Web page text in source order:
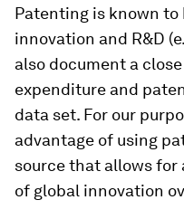
Patenting is known
innovation and R&D
also document a
expenditure and
data set. For our
advantage of using
source that allows for
of global innovation